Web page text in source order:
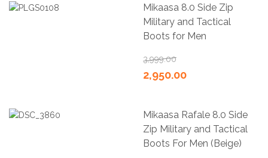
Mikaasa 8.0 Side Zip
Military and Tactical
Boots for Men
3,999.00
2,950.00
Mikaasa Rafale 8.0 Side
Zip Military and Tactical
Boots For Men (Beige)